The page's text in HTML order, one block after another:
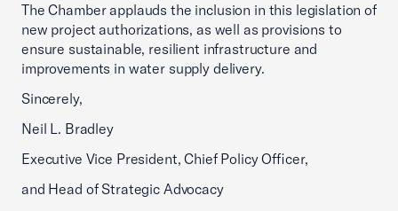
The Chamber applauds the inclusion in this legislation of
new project authorizations, as well as provisions to
ensure sustainable, resilient infrastructure and
improvements in water supply delivery.
Sincerely,
Neil L. Bradley
Executive Vice President, Chief Policy Officer,
and Head of Strategic Advocacy